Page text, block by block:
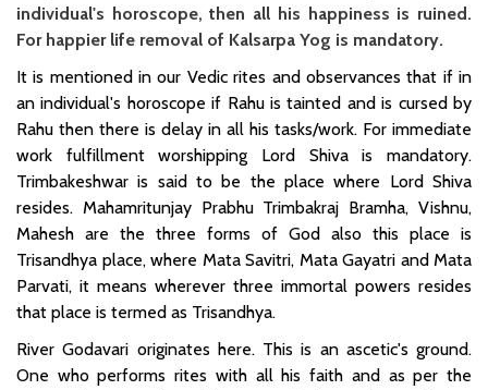
individual's horoscope, then all his happiness is ruined.
For happier life removal of Kalsarpa Yog is mandatory.
It is mentioned in our Vedic rites and observances that if in
an individual's horoscope if Rahu is tainted and is cursed by
Rahu then there is delay in all his tasks/work. For immediate
work fulfillment worshipping Lord Shiva is mandatory.
Trimbakeshwar is said to be the place where Lord Shiva
resides. Mahamritunjay Prabhu Trimbakraj Bramha, Vishnu,
Mahesh are the three forms of God also this place is
Trisandhya place, where Mata Savitri, Mata Gayatri and Mata
Parvati, it means wherever three immortal powers resides
that place is termed as Trisandhya.
River Godavari originates here. This is an ascetic's ground.
One who performs rites with all his faith and as per the